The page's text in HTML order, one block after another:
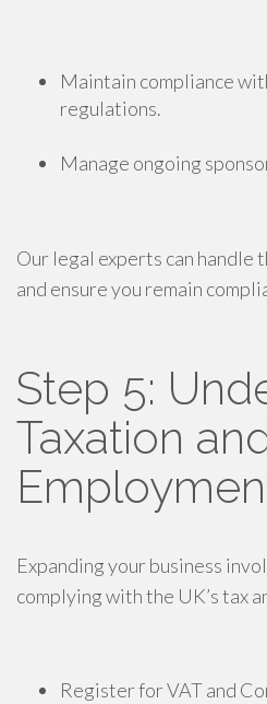
Maintain compliance
regulations.
Manage ongoing
Our legal experts can handle
and ensure you remain
Step 5:
Taxation
Expanding your business
complying with the UK’s tax
Register for VAT and